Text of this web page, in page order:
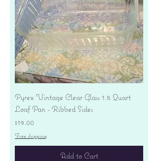
Pyrex Vintage Clear Glass 1.5 Quart
Loaf Pan - Ribbed Sides
Price
$19.00
Free shipping
Add to Cart